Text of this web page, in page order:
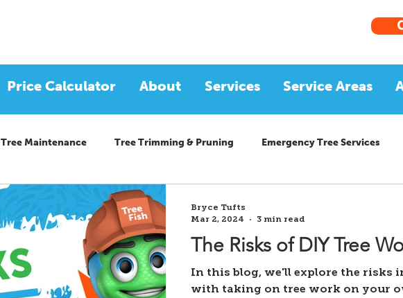
Price Calculator About Services Service Areas
Tree Maintenance Tree Trimming & Pruning Emergency Tree Services
The Risks of DIY Tree
In this blog, we'll explore the risks
with taking on tree work on your
Bryce Tufts
Mar 2, 2024
3 min read